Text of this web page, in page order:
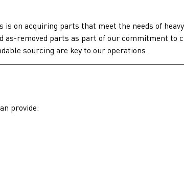
is on acquiring parts that meet the needs of
as-removed parts as part of our commitment
sourcing are key to our operations.
provide: